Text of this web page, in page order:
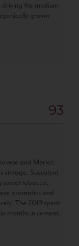
driving the medium-
grown
93
and Merlot.
vintage. Succulent
sweet tobacco,
aromatics and
The 2019 spent
months in cement.